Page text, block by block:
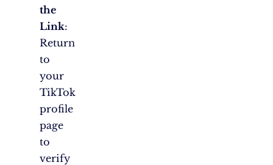
the
Link:
Return
to
your
TikTok
profile
page
to
verify